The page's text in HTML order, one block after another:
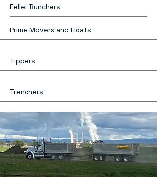
Feller Bunchers
Prime Movers and Floats
Tippers
Trenchers